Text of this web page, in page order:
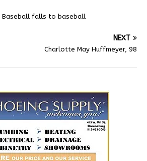
Baseball falls to baseball
NEXT
Charlotte May Huffmeyer, 98